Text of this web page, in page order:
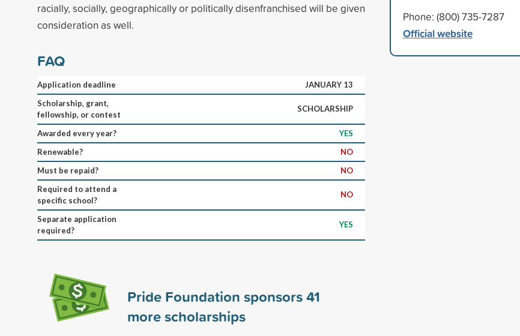
racially, socially, geographically or politically disenfranchised will be given
consideration as well.
FAQ
Application deadline
JANUARY 13
Scholarship, grant,
fellowship, or contest
SCHOLARSHIP
Awarded every year?
YES
Renewable?
NO
Must be repaid?
NO
Required to attend a
specific school?
NO
Separate application
required?
YES
Pride Foundation sponsors41
more scholarships
Phone: (800) 735-7287
Official website